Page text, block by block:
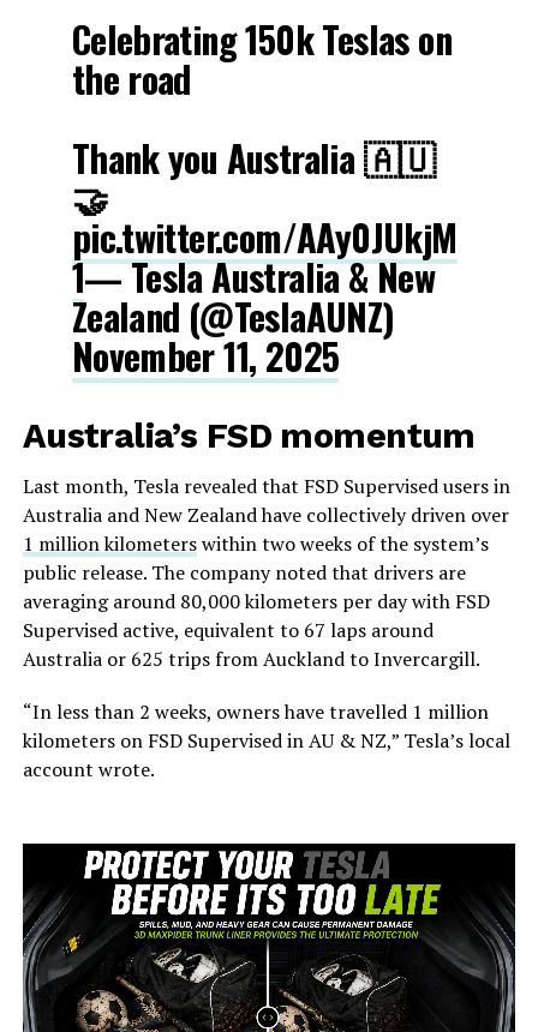
Celebrating 150k Teslas on
the road
Thank you Australia 🇦🇺
🤝
pic.twitter.com/AAy0JUkjM
1— Tesla Australia & New
Zealand (@TeslaAUNZ)
November 11, 2025
Australia’s FSD momentum
Last month, Tesla revealed that FSD Supervised users in
Australia and New Zealand have collectively driven over
1 million kilometerswithin two weeks of the system’s
public release. The company noted that drivers are
averaging around 80,000 kilometers per day with FSD
Supervised active, equivalent to 67 laps around
Australia or 625 trips from Auckland to Invercargill.
“In less than 2 weeks, owners have travelled 1 million
kilometers on FSD Supervised in AU & NZ,” Tesla’s local
account wrote.